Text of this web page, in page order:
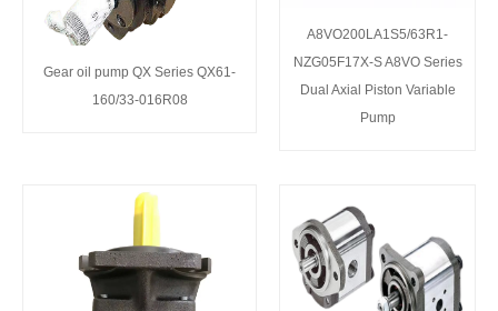
Gear oil pump QX Series QX61-
160/33-016R08
A8VO200LA1S5/63R1-
NZG05F17X-S A8VO Series
Dual Axial Piston Variable
Pump